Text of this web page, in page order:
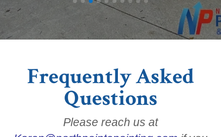
Frequently Asked
Questions
Please reach us at